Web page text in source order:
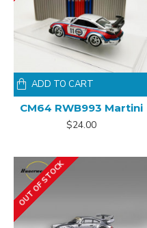
CM64 RWB993 Martini
$24.00
ADD TO CART
OUT OF STOCK